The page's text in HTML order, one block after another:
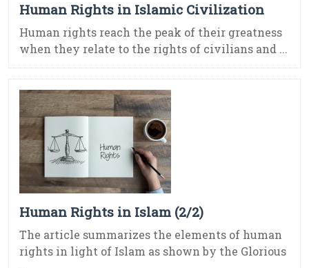
Human Rights in Islamic Civilization
Human rights reach the peak of their greatness
when they relate to the rights of civilians and ...
Human Rights in Islam (2/2)
The article summarizes the elements of human
rights in light of Islam as shown by the Glorious